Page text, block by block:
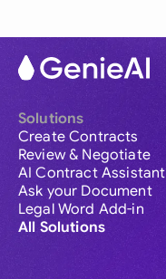
Solutions
Create Contracts
Review & Negotiate
AI Contract Assistant
Ask your Document
Legal Word Add-in
All Solutions